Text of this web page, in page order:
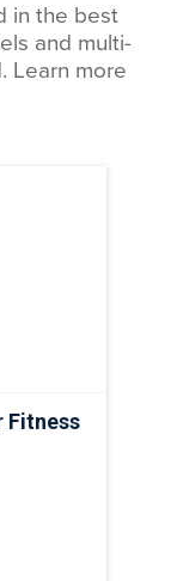
in the best
and multi-
Learn more
Fitness